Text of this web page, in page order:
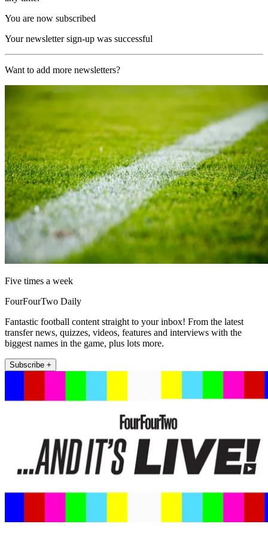
You are now subscribed
Your newsletter sign-up was successful
Want to add more newsletters?
Five times a week
FourFourTwo Daily
Fantastic football content straight to your inbox! From the latest
transfer news, quizzes, videos, features and interviews with the
biggest names in the game, plus lots more.
Subscribe +